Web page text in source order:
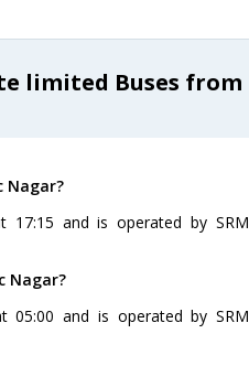
limited Buses from
Nagar?
17:15 and is operated by SRM
Nagar?
05:00 and is operated by SRM